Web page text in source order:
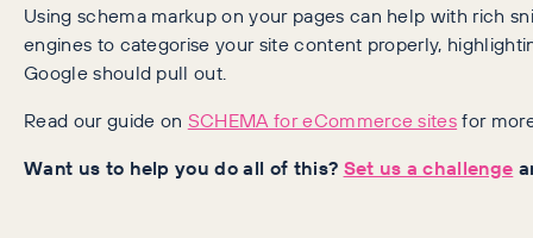
Using schema markup on your pages can help with rich
engines to categorise your site content properly,
Google should pull out.
Read our guide on SCHEMA for eCommerce sitesfor
Want us to help you do all of this? Set us a challenge